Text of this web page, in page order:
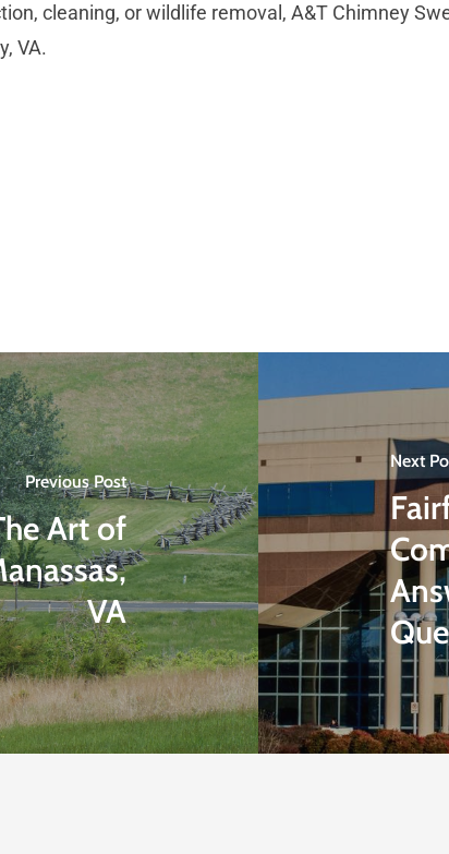
cleaning, or wildlife removal, A&T Chimney
VA.
Previous Post
Art of
VA
Next